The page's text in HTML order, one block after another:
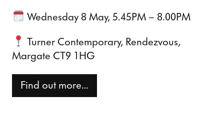
Wednesday 8 May, 5.45PM – 8.00PM
Turner Contemporary, Rendezvous,
Margate CT9 1HG
Find out more…